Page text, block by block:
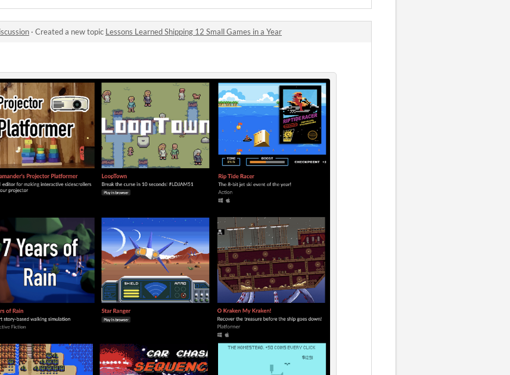
· Created a new topic Lessons Learned Shipping 12 Small Games in a Year